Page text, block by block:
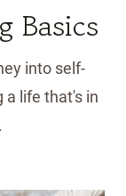
Basics
into self-
a life that's in